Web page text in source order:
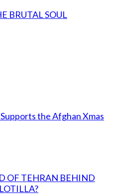
BRUTAL SOUL
the Afghan Xmas
OF TEHRAN BEHIND